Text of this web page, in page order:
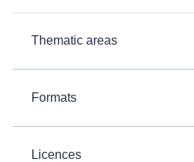
Thematic areas
Formats
Licences